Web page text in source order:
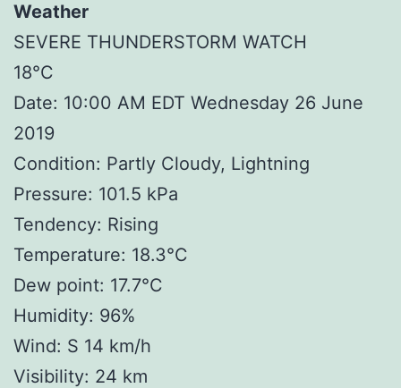
Weather
SEVERE THUNDERSTORM WATCH
18°C
Date: 10:00 AM EDT Wednesday 26 June
2019
Condition: Partly Cloudy, Lightning
Pressure: 101.5 kPa
Tendency: Rising
Temperature: 18.3°C
Dew point: 17.7°C
Humidity: 96%
Wind: S 14 km/h
Visibility: 24 km